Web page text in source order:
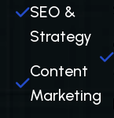
SEO &
Strategy
Content
Marketing